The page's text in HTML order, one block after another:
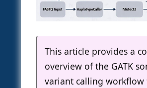
This article provides a
overview of the GATK
variant calling workflow